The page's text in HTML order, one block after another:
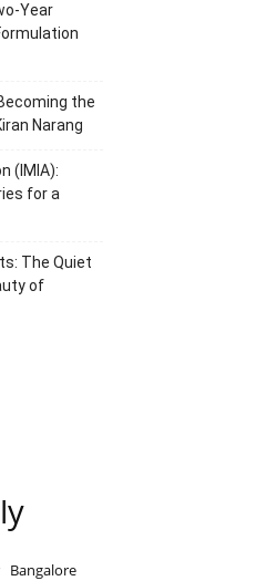
Year
the
Narang
(IMIA):
for a
The Quiet
of
Bangalore